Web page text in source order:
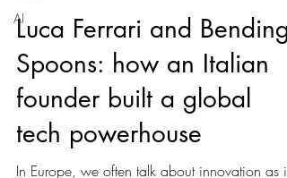
AI
Luca Ferrari and Bending
Spoons: how an Italian
founder built a global
tech powerhouse
In Europe, we often talk about innovation as if